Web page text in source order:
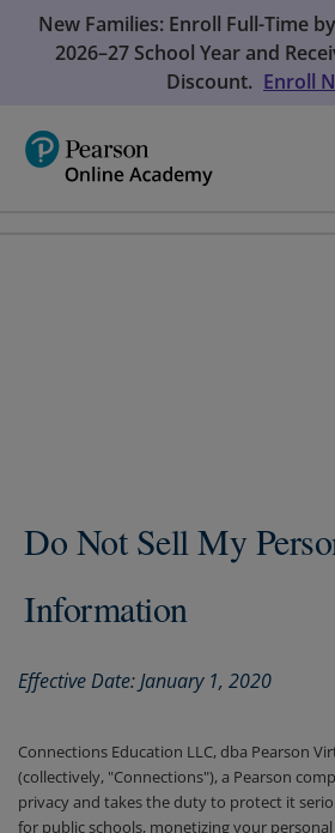
New Families: Enroll Full-Time
2026–27 School Year and
Discount. Enroll
Do Not Sell My
Information
Effective Date: January 1, 2020
Connections Education LLC, dba Pearson
(collectively, "Connections"), a Pearson
privacy and takes the duty to protect it
for public schools, monetizing your